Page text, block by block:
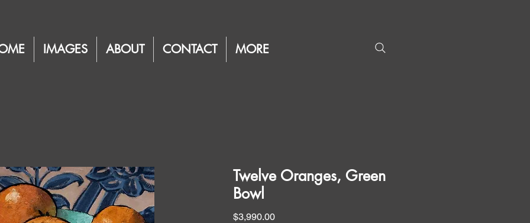
IMAGES ABOUT CONTACT MORE
Twelve Oranges, Green
Bowl
$3,990.00Price